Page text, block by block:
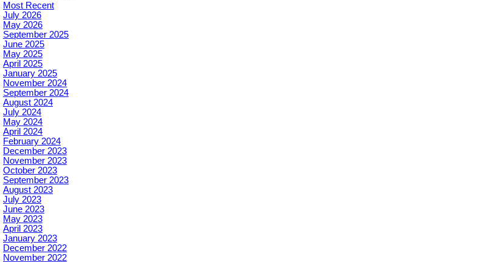
Most Recent
July 2026
May 2026
September 2025
June 2025
May 2025
April 2025
January 2025
November 2024
September 2024
August 2024
July 2024
May 2024
April 2024
February 2024
December 2023
November 2023
October 2023
September 2023
August 2023
July 2023
June 2023
May 2023
April 2023
January 2023
December 2022
November 2022